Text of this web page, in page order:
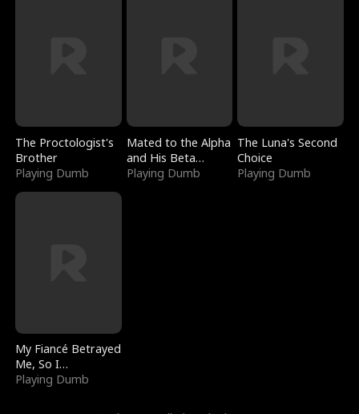
The Proctologist's
Brother
Playing Dumb
Mated to the Alpha
and His Beta
(Updating)
Playing Dumb
The Luna's Second
Choice
Playing Dumb
My Fiancé Betrayed
Me, So I
Bankrupted Him
Playing Dumb